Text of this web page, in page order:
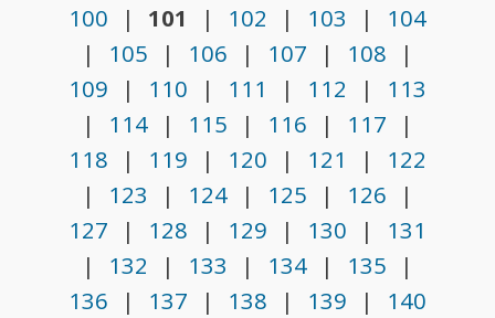
100
| 101 | 102 | 103 |
104
|
105 | 106 | 107 | 108
|
109
| 110 | 111 | 112 |
113
|
114 | 115 | 116 | 117
|
118
| 119 | 120 | 121 |
122
|
123 | 124 | 125 | 126
|
127
| 128 | 129 | 130 |
131
|
132 | 133 | 134 | 135
|
136
| 137 | 138 | 139 |
140